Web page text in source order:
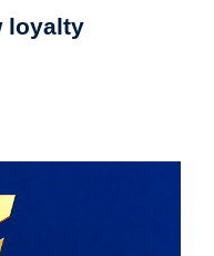
loyalty